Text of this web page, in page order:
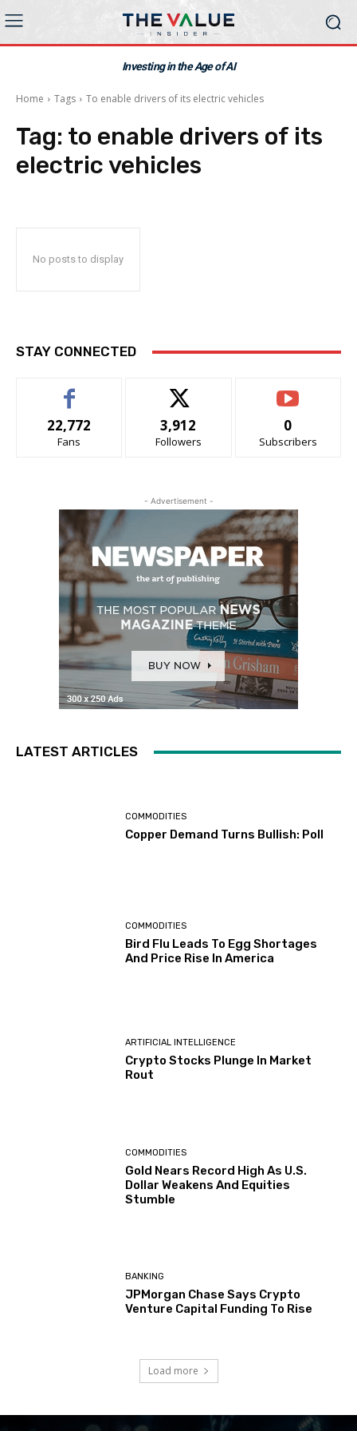
Investing in the Age of AI
Home Tags To enable drivers of its electric vehicles
Tag: to enable drivers of its
electric vehicles
No posts to display
STAY CONNECTED
22,772
Fans
3,912
Followers
0
Subscribers
- Advertisement -
LATEST ARTICLES
COMMODITIES
Copper Demand Turns Bullish: Poll
COMMODITIES
Bird Flu Leads To Egg Shortages
And Price Rise In America
ARTIFICIAL INTELLIGENCE
Crypto Stocks Plunge In Market
Rout
COMMODITIES
Gold Nears Record High As U.S.
Dollar Weakens And Equities
Stumble
BANKING
JPMorgan Chase Says Crypto
Venture Capital Funding To Rise
Load more